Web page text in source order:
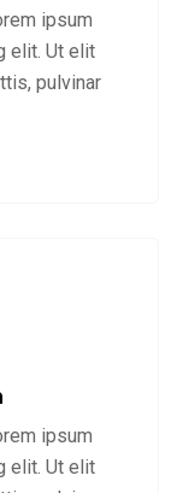
ipsum
elit. Ut elit
pulvinar
ipsum
elit. Ut elit